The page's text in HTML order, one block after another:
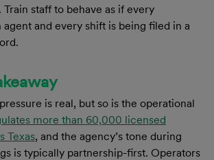
staff to behave as if every
agent and every shift is being filed in a
is real, but so is the operational
more than 60,000 licensed
Texas, and the agency’s tone during
is typically partnership-first. Operators